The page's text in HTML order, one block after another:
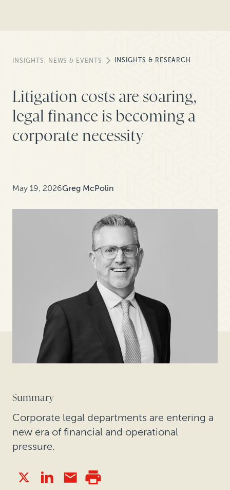
INSIGHTS, NEWS & EVENTS INSIGHTS & RESEARCH
Litigation costs are soaring,
legal finance is becoming a
corporate necessity
May 19, 2026Greg McPolin
Summary
Corporate legal departments are entering a
new era of financial and operational
pressure.